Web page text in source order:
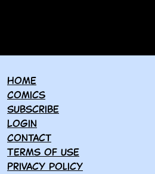
Home
Comics
Subscribe
Login
Contact
Terms of use
Privacy policy